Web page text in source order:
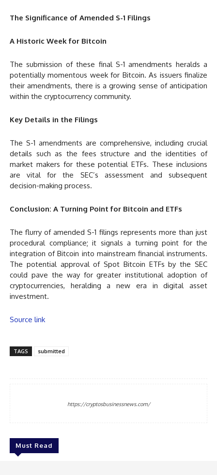
The Significance of Amended S-1 Filings
A Historic Week for Bitcoin
The submission of these final S-1 amendments heralds a
potentially momentous week for Bitcoin. As issuers finalize
their amendments, there is a growing sense of anticipation
within the cryptocurrency community.
Key Details in the Filings
The S-1 amendments are comprehensive, including crucial
details such as the fees structure and the identities of
market makers for these potential ETFs. These inclusions
are vital for the SEC’s assessment and subsequent
decision-making process.
Conclusion: A Turning Point for Bitcoin and ETFs
The flurry of amended S-1 filings represents more than just
procedural compliance; it signals a turning point for the
integration of Bitcoin into mainstream financial instruments.
The potential approval of Spot Bitcoin ETFs by the SEC
could pave the way for greater institutional adoption of
cryptocurrencies, heralding a new era in digital asset
investment.
Source link
TAGS submitted
https://cryptosbusinessnews.com/
Must Read